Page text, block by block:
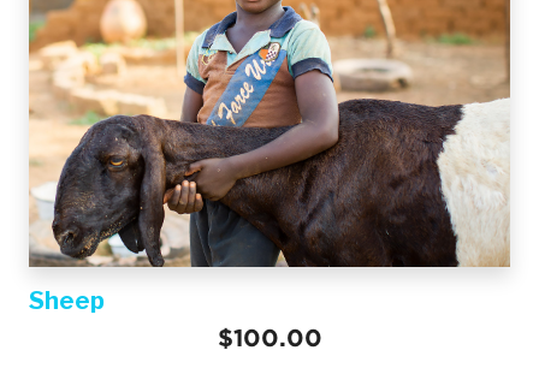
Sheep
$100.00